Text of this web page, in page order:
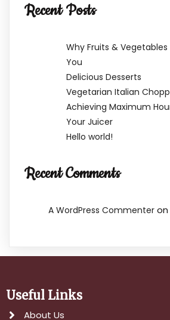
Recent Posts
Why Fruits &
You
Delicious Desserts
Vegetarian Italian
Achieving Maximum
Your Juicer
Hello world!
Recent Comments
A WordPress Commenter on
Useful Links
About Us